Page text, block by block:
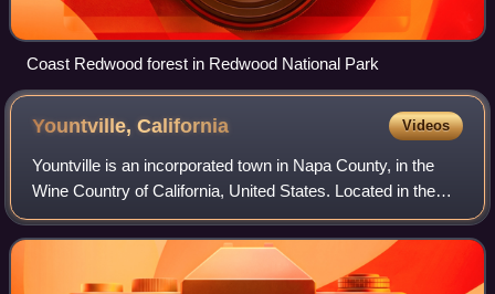
Coast Redwood forest in Redwood National Park
Yountville,California Videos
Yountville is an incorporated town in Napa County, in the
Wine Country of California, United States. Located in the
North Bay region of the Bay Area, the population was 3,436
at the 2020 census. Almos